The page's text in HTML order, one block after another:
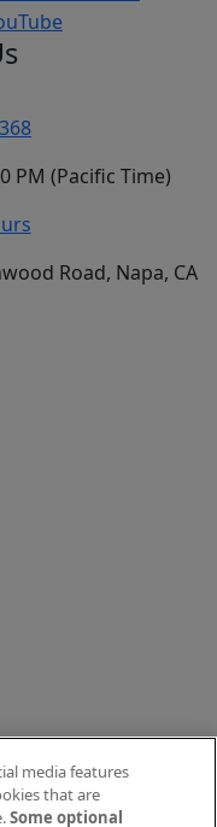
PM (Pacific Time)
Road, Napa, CA
media features
that are
Some optional